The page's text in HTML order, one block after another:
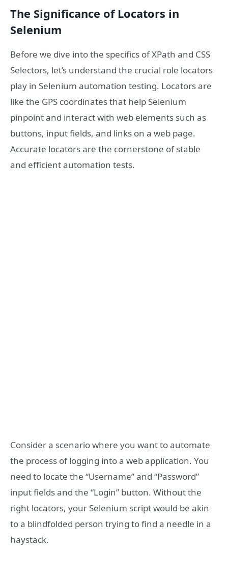
The Significance of Locators in
Selenium
Before we dive into the specifics of XPath and CSS
Selectors, let’s understand the crucial role locators
play in Selenium automation testing. Locators are
like the GPS coordinates that help Selenium
pinpoint and interact with web elements such as
buttons, input fields, and links on a web page.
Accurate locators are the cornerstone of stable
and efficient automation tests.
Consider a scenario where you want to automate
the process of logging into a web application. You
need to locate the “Username” and “Password”
input fields and the “Login” button. Without the
right locators, your Selenium script would be akin
to a blindfolded person trying to find a needle in a
haystack.